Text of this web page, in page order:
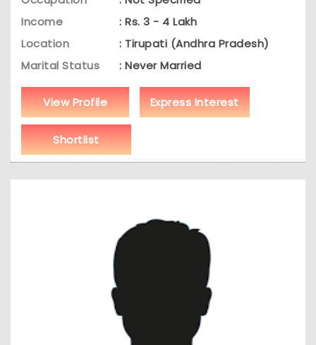
Income
: Rs. 3 - 4 Lakh
Location
: Tirupati (Andhra Pradesh)
Marital Status
: Never Married
View Profile Express Interest
Shortlist